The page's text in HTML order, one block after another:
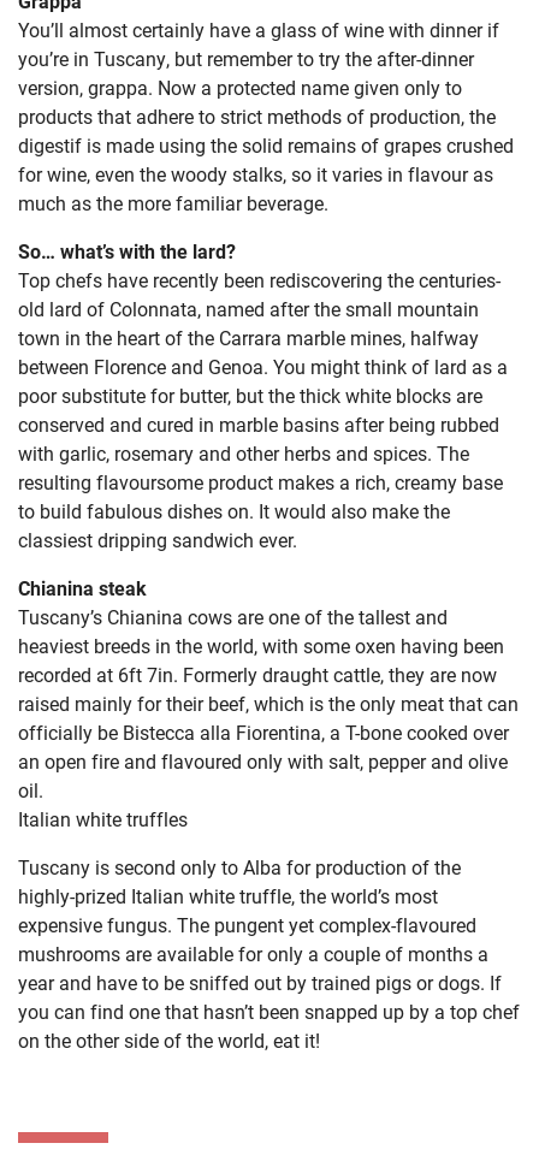
You’ll almost certainly have a glass of wine with dinner if
you’re in Tuscany, but remember to try the after-dinner
version, grappa. Now a protected name given only to
products that adhere to strict methods of production, the
digestif is made using the solid remains of grapes crushed
for wine, even the woody stalks, so it varies in flavour as
much as the more familiar beverage.
So… what’s with the lard?
Top chefs have recently been rediscovering the centuries-
old lard of Colonnata, named after the small mountain
town in the heart of the Carrara marble mines, halfway
between Florence and Genoa. You might think of lard as a
poor substitute for butter, but the thick white blocks are
conserved and cured in marble basins after being rubbed
with garlic, rosemary and other herbs and spices. The
resulting flavoursome product makes a rich, creamy base
to build fabulous dishes on. It would also make the
classiest dripping sandwich ever.
Chianina steak
Tuscany’s Chianina cows are one of the tallest and
heaviest breeds in the world, with some oxen having been
recorded at 6ft 7in. Formerly draught cattle, they are now
raised mainly for their beef, which is the only meat that can
officially be Bistecca alla Fiorentina, a T-bone cooked over
an open fire and flavoured only with salt, pepper and olive
oil.
Italian white truffles
Tuscany is second only to Alba for production of the
highly-prized Italian white truffle, the world’s most
expensive fungus. The pungent yet complex-flavoured
mushrooms are available for only a couple of months a
year and have to be sniffed out by trained pigs or dogs. If
you can find one that hasn’t been snapped up by a top chef
on the other side of the world, eat it!